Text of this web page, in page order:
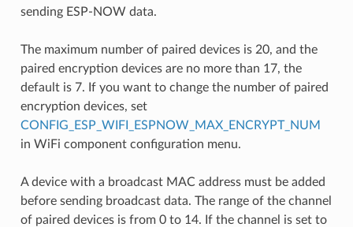
sending ESP-NOW data.
The maximum number of paired devices is 20, and the
paired encryption devices are no more than 17, the
default is 7. If you want to change the number of paired
encryption devices, set
CONFIG_ESP_WIFI_ESPNOW_MAX_ENCRYPT_NUM
in WiFi component configuration menu.
A device with a broadcast MAC address must be added
before sending broadcast data. The range of the channel
of paired devices is from 0 to 14. If the channel is set to